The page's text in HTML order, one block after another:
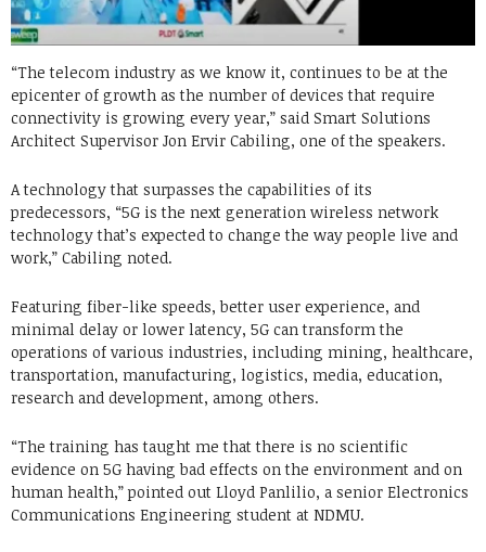
“The telecom industry as we know it, continues to be at the
epicenter of growth as the number of devices that require
connectivity is growing every year,” said Smart Solutions
Architect Supervisor Jon Ervir Cabiling, one of the speakers.
A technology that surpasses the capabilities of its
predecessors, “5G is the next generation wireless network
technology that’s expected to change the way people live and
work,” Cabiling noted.
Featuring fiber-like speeds, better user experience, and
minimal delay or lower latency, 5G can transform the
operations of various industries, including mining, healthcare,
transportation, manufacturing, logistics, media, education,
research and development, among others.
“The training has taught me that there is no scientific
evidence on 5G having bad effects on the environment and on
human health,” pointed out Lloyd Panlilio, a senior Electronics
Communications Engineering student at NDMU.